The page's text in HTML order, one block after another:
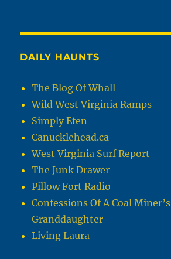
DAILY HAUNTS
The Blog Of Whall
Wild West Virginia Ramps
Simply Efen
Canucklehead.ca
West Virginia Surf Report
The Junk Drawer
Pillow Fort Radio
Confessions Of A Coal Miner’s
Granddaughter
Living Laura